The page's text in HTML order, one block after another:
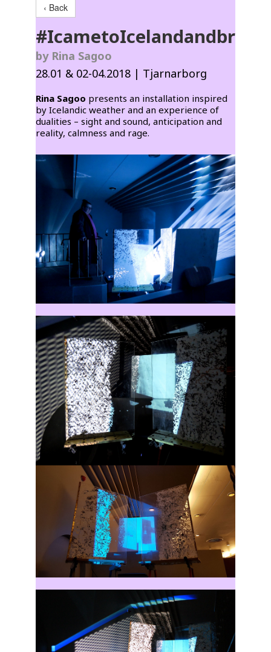
‹ Back
by Rina Sagoo
28.01 & 02-04.2018 | Tjarnarborg
Rina Sagoo presents an installation inspired
by Icelandic weather and an experience of
dualities – sight and sound, anticipation and
reality, calmness and rage.